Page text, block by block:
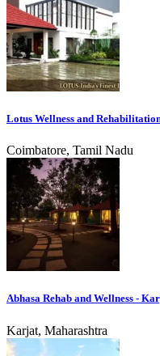
Lotus Wellness and
Coimbatore, Tamil Nadu
Abhasa Rehab and Wellness -
Karjat, Maharashtra